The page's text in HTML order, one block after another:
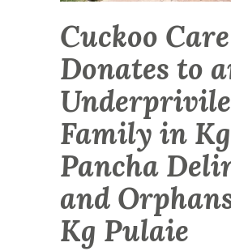
Cuckoo Care
Donates to
Family in Kg
Pancha
and
Kg Pulaie